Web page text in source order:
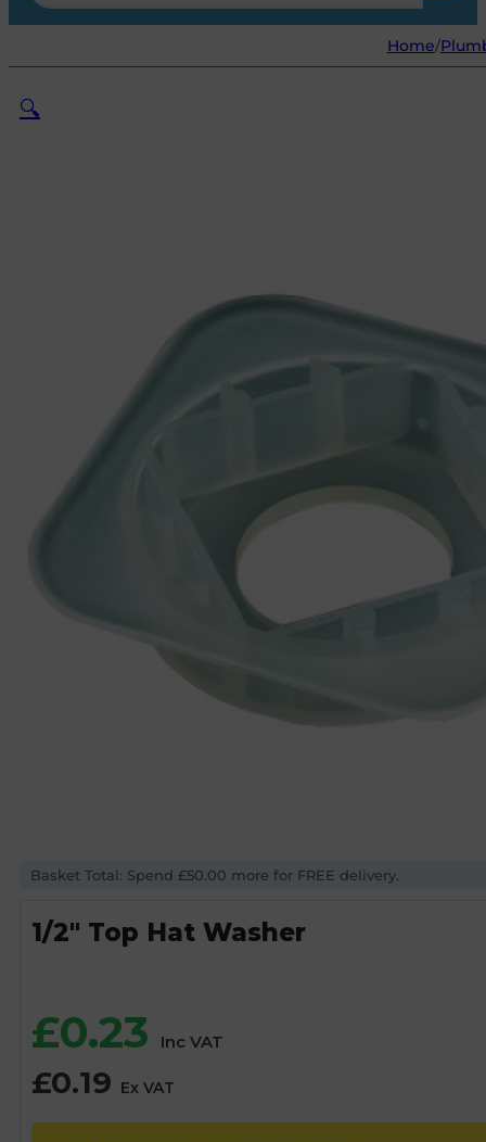
...
Home/
🔍
Basket Total: Spend £50.00 more for FREE delivery.
1/2″ Top Hat Washer
£0.23 Inc VAT
£0.19 Ex VAT